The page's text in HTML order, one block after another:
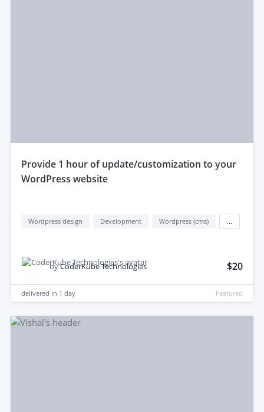
provide 1 hour of update/customization to your
WordPress website
Wordpress design Development Wordpress (cms)
byCoderKube Technologies $20
delivered in 1 day Featured